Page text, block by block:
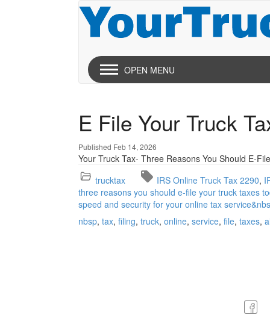
OPEN MENU
E File Your Truck
Published Feb 14, 2026
Your Truck Tax- Three Reasons You Should E-
trucktax
IRS Online Truck Tax 2290
three reasons you should e-file your truck taxes
speed and security for your online tax
nbsp tax filing truck online service file taxes